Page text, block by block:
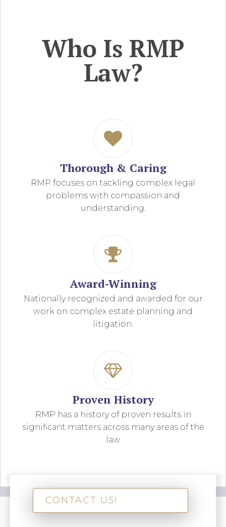
Who Is RMP
Law?
Thorough & Caring
RMP focuses on tackling complex legal
problems with compassion and
understanding.
Award-Winning
Nationally recognized and awarded for our
work on complex estate planning and
litigation.
Proven History
RMP has a history of proven results in
significant matters across many areas of the
law
CONTACT US!